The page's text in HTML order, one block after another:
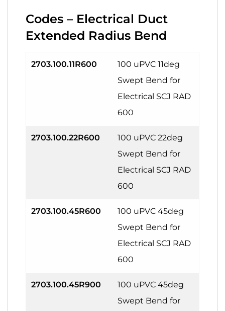
Codes – Electrical Duct
Extended Radius Bend
2703.100.11R600
100 uPVC 11deg
Swept Bend for
Electrical SCJ RAD
600
2703.100.22R600
100 uPVC 22deg
Swept Bend for
Electrical SCJ RAD
600
2703.100.45R600
100 uPVC 45deg
Swept Bend for
Electrical SCJ RAD
600
2703.100.45R900
100 uPVC 45deg
Swept Bend for